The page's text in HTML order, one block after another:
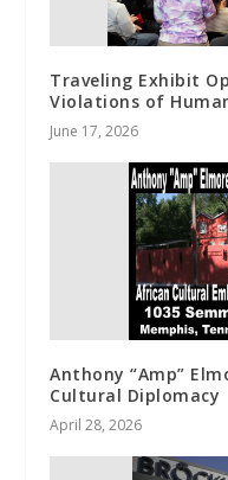
Traveling Exhibit
Violations of
June 17, 2026
Anthony “Amp”
Cultural Diplomacy
April 28, 2026